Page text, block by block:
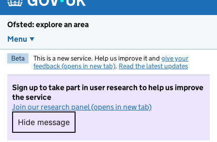
Ofsted: explore an area
Menu
Beta This is a new service. Help us improve it and give your
feedback (opens in new tab). Read the latest updates
Sign up to take part in user research to help us improve
the service
Join our research panel (opens in new tab)
Hide message
Hide message. I do not want to take part in